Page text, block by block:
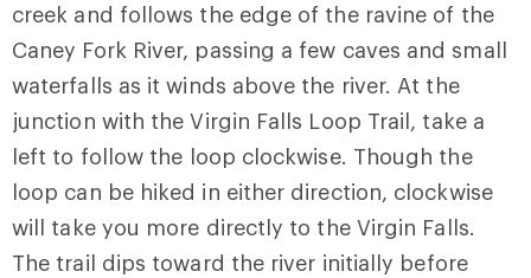
creek and follows the edge of the ravine of the
Caney Fork River, passing a few caves and small
waterfalls as it winds above the river. At the
junction with theVirgin Falls Loop Trail, take a
left to follow the loop clockwise. Though the
loop can be hiked in either direction, clockwise
will take you more directly to the Virgin Falls.
The trail dips toward the river initially before